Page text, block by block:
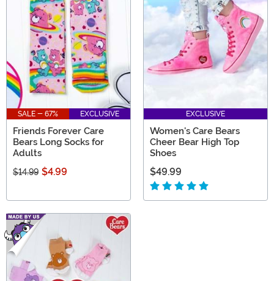
little niece a Care Bears plush. The Care Bears just lend
themselves to be special gifts that people are sure to
treasure.
SALE - 67% EXCLUSIVE
Friends Forever Care
Bears Long Socks for
Adults
$14.99 $4.99
EXCLUSIVE
Women's Care Bears
Cheer Bear High Top
Shoes
$49.99